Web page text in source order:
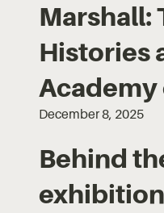
Marshall:
Histories
Academy
December 8, 2025
Behind